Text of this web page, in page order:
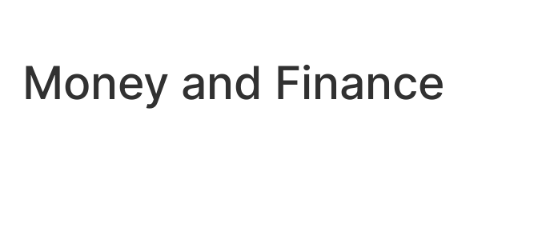
content
Money and Finance